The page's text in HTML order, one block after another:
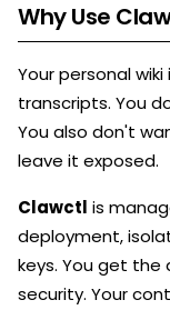
Why Use
Your personal wiki
transcripts. You
You also don't
leave it exposed.
Clawctl is
deployment,
keys. You get the
security. Your